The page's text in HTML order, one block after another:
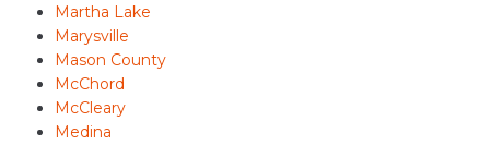
Martha Lake
Marysville
Mason County
McChord
McCleary
Medina